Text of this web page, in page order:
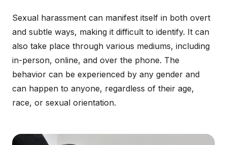
Sexual harassment can manifest itself in both overt
and subtle ways, making it difficult to identify. It can
also take place through various mediums, including
in-person, online, and over the phone. The
behavior can be experienced by any gender and
can happen to anyone, regardless of their age,
race, or sexual orientation.